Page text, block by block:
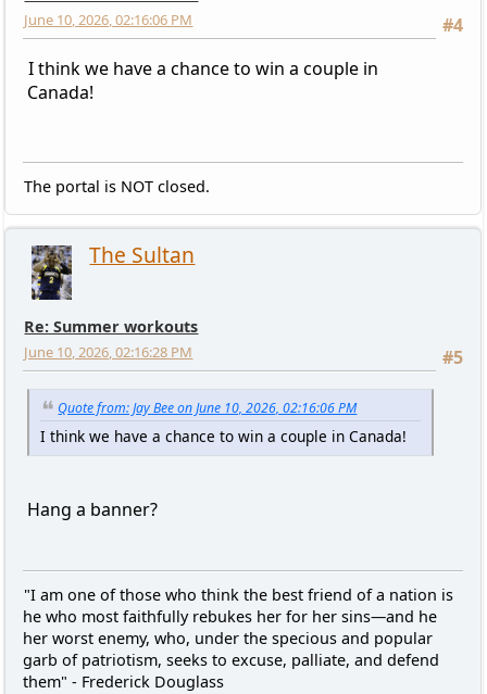
#4
June 10, 2026, 02:16:06 PM
I think we have a chance to win a couple in
Canada!
The portal is NOT closed.
The Sultan
Re: Summer workouts
#5
June 10, 2026, 02:16:28 PM
Quote from: Jay Bee on June 10, 2026, 02:16:06 PM
I think we have a chance to win a couple in Canada!
Hang a banner?
"I am one of those who think the best friend of a nation is
he who most faithfully rebukes her for her sins—and he
her worst enemy, who, under the specious and popular
garb of patriotism, seeks to excuse, palliate, and defend
them" - Frederick Douglass